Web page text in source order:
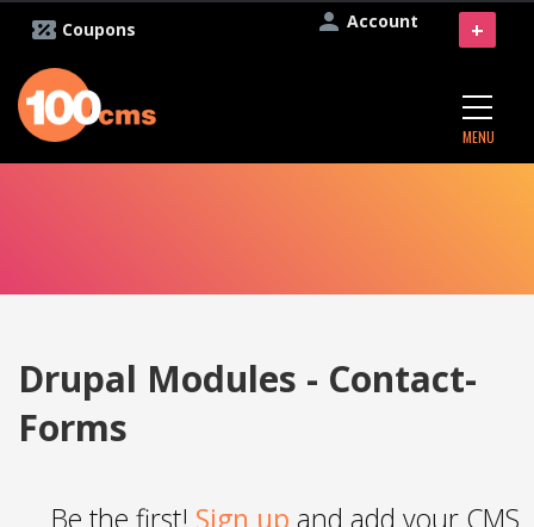
Account
Coupons
MENU
+
Drupal Modules - Contact-
Forms
Be the first! Sign up and add your CMS